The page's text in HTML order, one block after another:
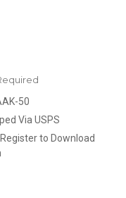
50
Via USPS
to Download